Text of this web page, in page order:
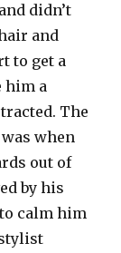
didn’t
and
to get a
him a
The
when
out of
by his
calm him